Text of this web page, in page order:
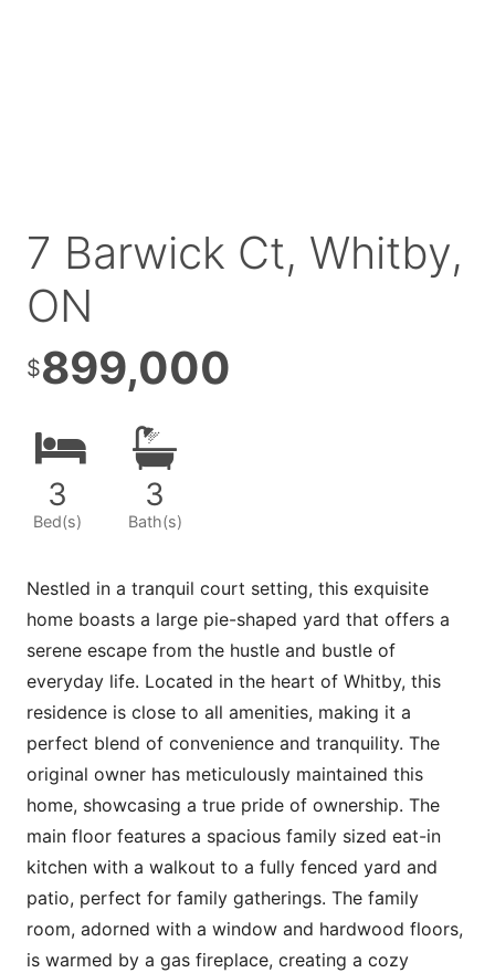
7 Barwick Ct, Whitby,
ON
$899,000
3
Bed(s)
3
Bath(s)
Nestled in a tranquil court setting, this exquisite
home boasts a large pie-shaped yard that offers a
serene escape from the hustle and bustle of
everyday life. Located in the heart of Whitby, this
residence is close to all amenities, making it a
perfect blend of convenience and tranquility. The
original owner has meticulously maintained this
home, showcasing a true pride of ownership. The
main floor features a spacious family sized eat-in
kitchen with a walkout to a fully fenced yard and
patio, perfect for family gatherings. The family
room, adorned with a window and hardwood floors,
is warmed by a gas fireplace, creating a cozy